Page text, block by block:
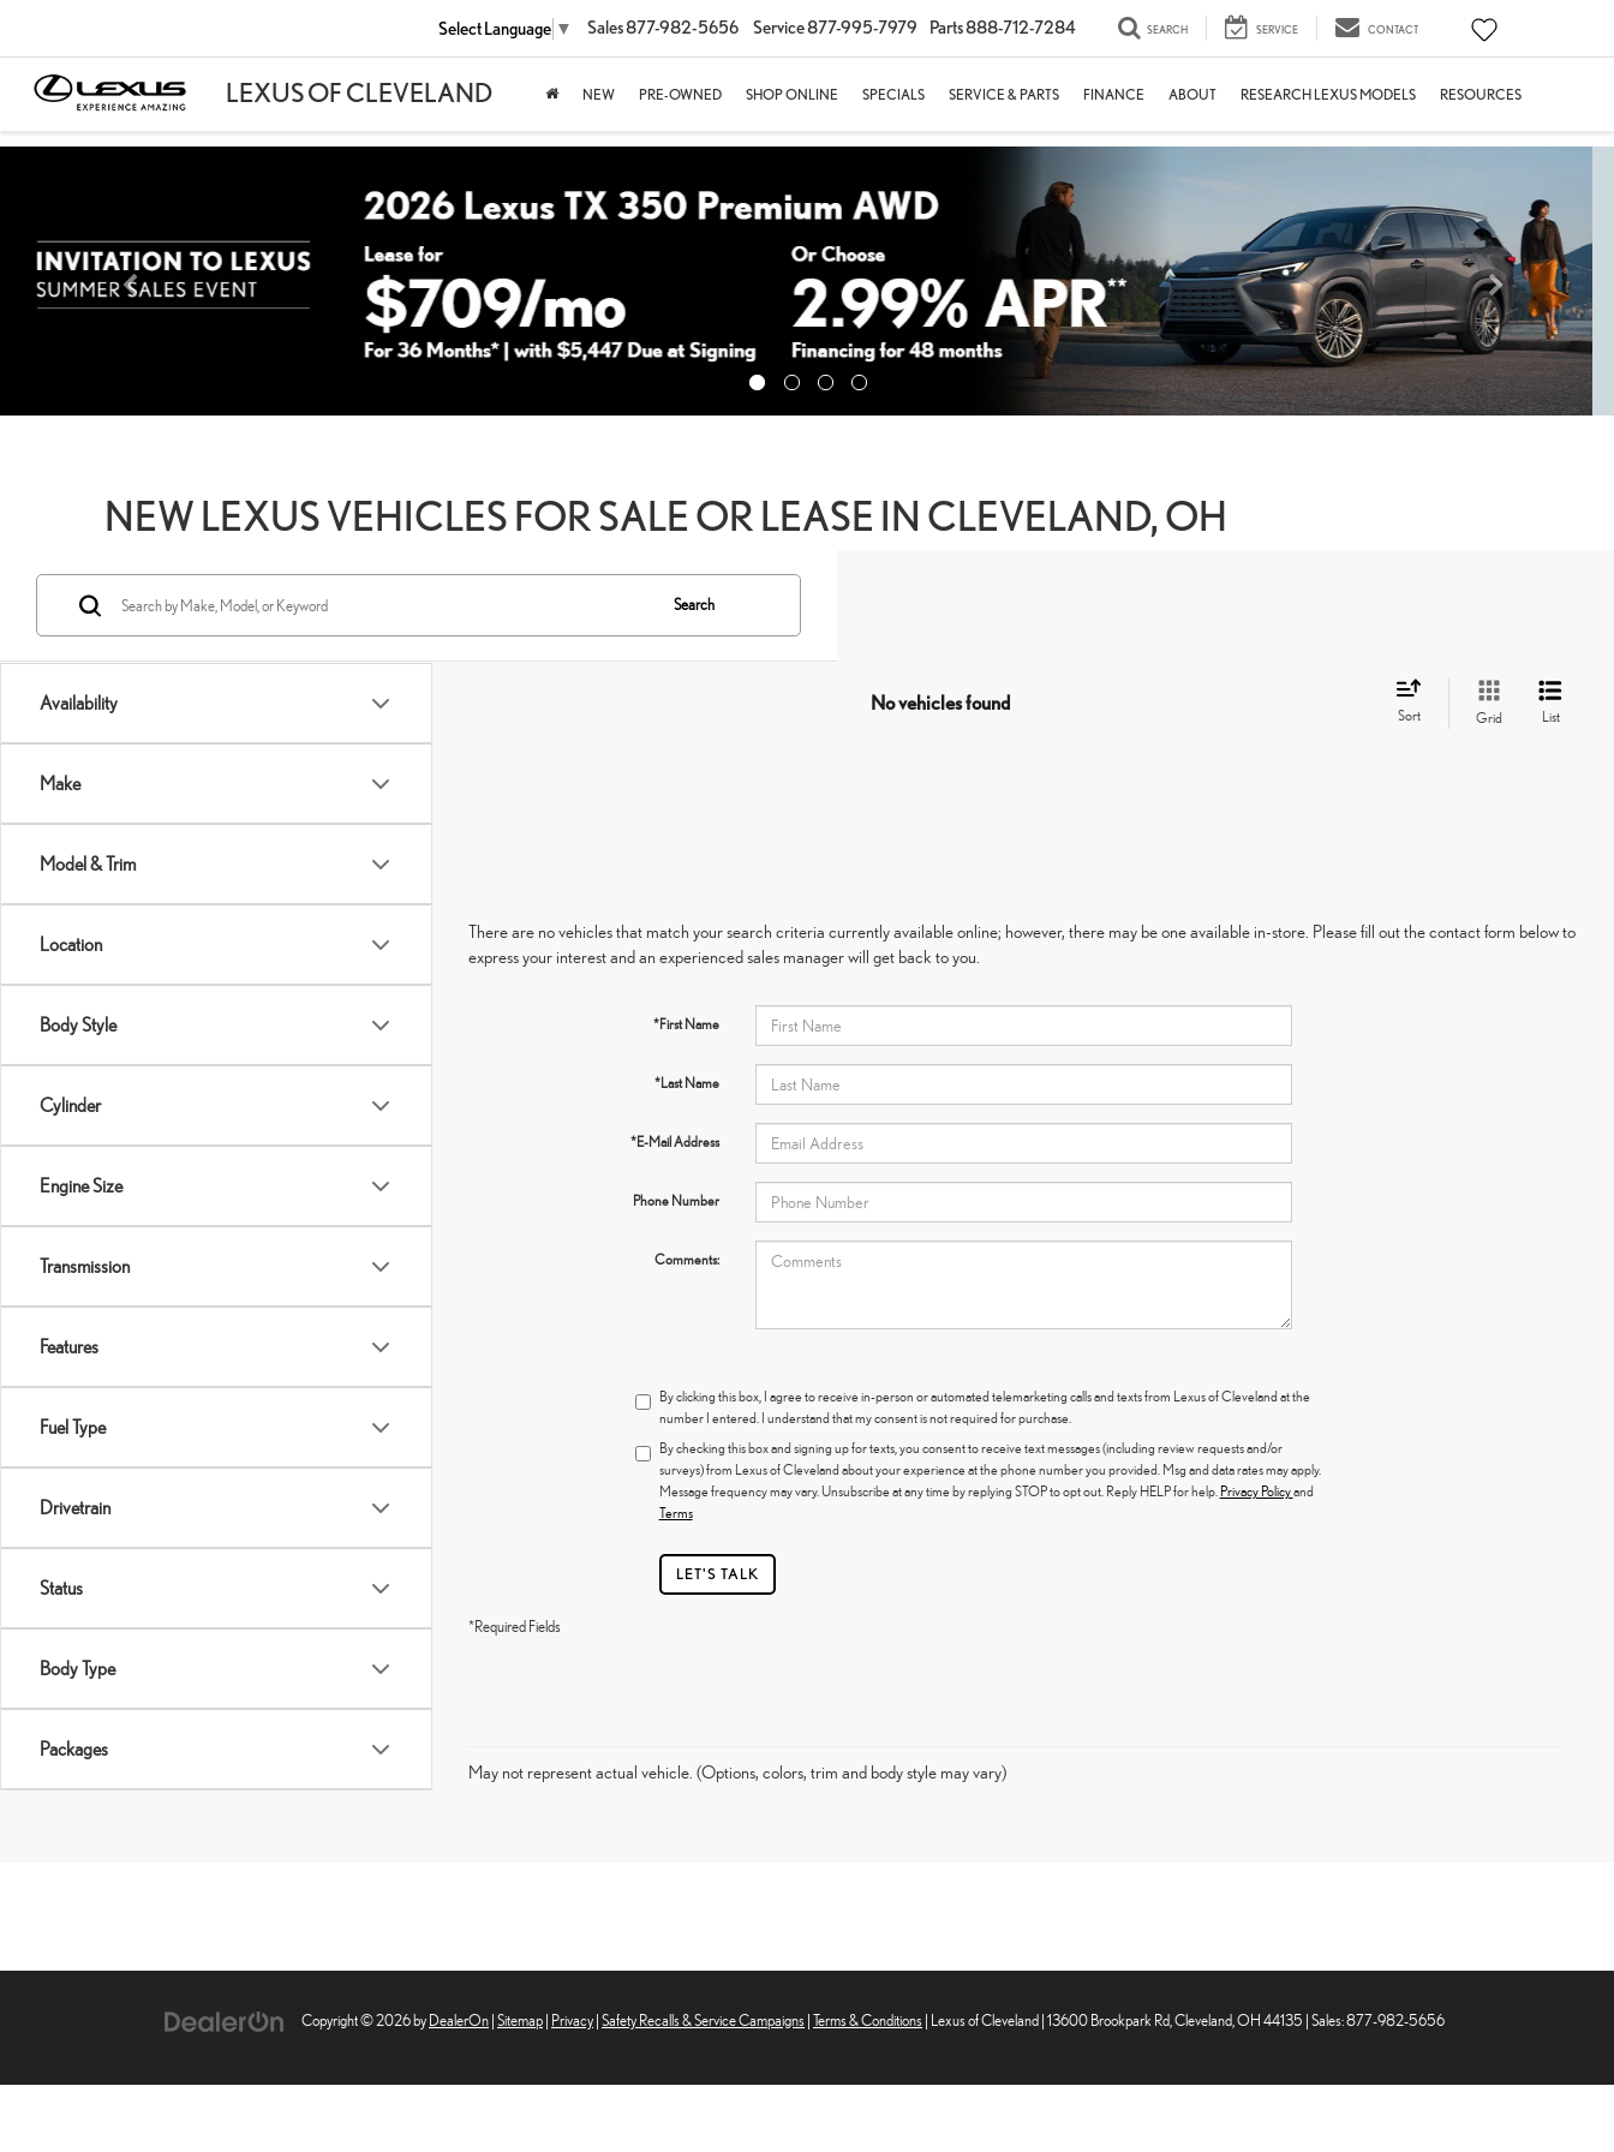
Select Language ▼ Sales877-982-5656 Service877-995-7979 Parts888-712-7284 SEARCH SERVICE CONTACT
NEW PRE-OWNED SHOP ONLINE SPECIALS SERVICE & PARTS FINANCE ABOUT RESEARCH LEXUS MODELS RESOURCES
NEW LEXUS VEHICLES FOR SALE OR LEASE IN CLEVELAND, OH
Availability
Make
Model & Trim
Location
Body Style
Cylinder
Engine Size
Transmission
Features
Fuel Type
Drivetrain
Status
Body Type
Packages
Search
No vehicles found
Sort Grid List
There are no vehicles that match your search criteria currently available online; however, there may be one available in-store. Please fill out the contact form below to
express your interest and an experienced sales manager will get back to you.
*First Name
*Last Name
*E-Mail Address
Phone Number
Comments:
By clicking this box, I agree to receive in-person or automated telemarketing calls and texts from Lexus of Cleveland at the
number I entered. I understand that my consent is not required for purchase.
By checking this box and signing up for texts, you consent to receive text messages (including review requests and/or
surveys) from Lexus of Cleveland about your experience at the phone number you provided. Msg and data rates may apply.
Message frequency may vary. Unsubscribe at any time by replying STOP to opt out. Reply HELP for help. Privacy Policyand
Terms
LET'S TALK
*Required Fields
May not represent actual vehicle. (Options, colors, trim and body style may vary)
Copyright © 2026 by DealerOn Sitemap Privacy Safety Recalls & Service Campaigns Terms & Conditions | Lexus of Cleveland 13600 Brookpark Rd,Cleveland,OH 44135 | Sales:877-982-5656